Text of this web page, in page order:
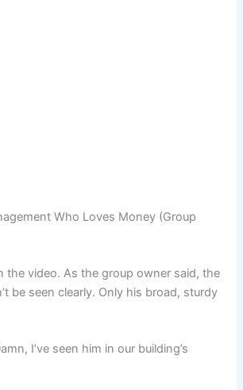
Who Loves Money (Group
the video. As the group owner said, the
be seen clearly. Only his broad, sturdy
I’ve seen him in our building’s